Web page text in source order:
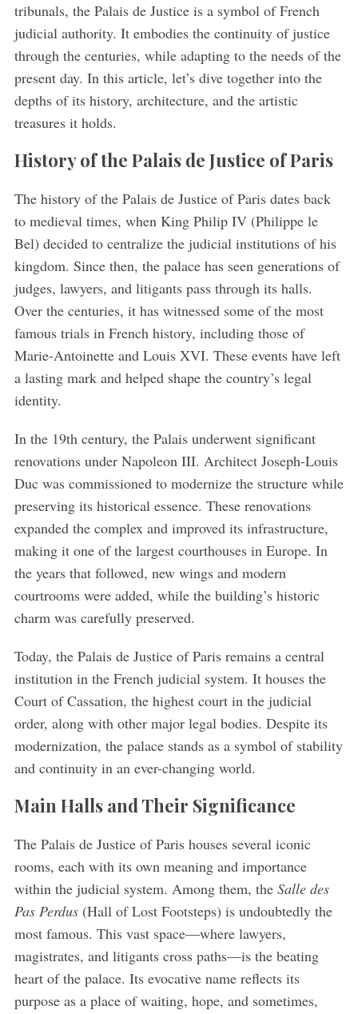
tribunals, the Palais de Justice is a symbol of French
judicial authority. It embodies the continuity of justice
through the centuries, while adapting to the needs of the
present day. In this article, let’s dive together into the
depths of its history, architecture, and the artistic
treasures it holds.
History of the Palais de Justice of Paris
The history of the Palais de Justice of Paris dates back
to medieval times, when King Philip IV (Philippe le
Bel) decided to centralize the judicial institutions of his
kingdom. Since then, the palace has seen generations of
judges, lawyers, and litigants pass through its halls.
Over the centuries, it has witnessed some of the most
famous trials in French history, including those of
Marie-Antoinette and Louis XVI. These events have left
a lasting mark and helped shape the country’s legal
identity.
In the 19th century, the Palais underwent significant
renovations under Napoleon III. Architect Joseph-Louis
Duc was commissioned to modernize the structure while
preserving its historical essence. These renovations
expanded the complex and improved its infrastructure,
making it one of the largest courthouses in Europe. In
the years that followed, new wings and modern
courtrooms were added, while the building’s historic
charm was carefully preserved.
Today, the Palais de Justice of Paris remains a central
institution in the French judicial system. It houses the
Court of Cassation, the highest court in the judicial
order, along with other major legal bodies. Despite its
modernization, the palace stands as a symbol of stability
and continuity in an ever-changing world.
Main Halls and Their Significance
The Palais de Justice of Paris houses several iconic
rooms, each with its own meaning and importance
within the judicial system. Among them, the Salle des
Pas Perdus(Hall of Lost Footsteps) is undoubtedly the
most famous. This vast space—where lawyers,
magistrates, and litigants cross paths—is the beating
heart of the palace. Its evocative name reflects its
purpose as a place of waiting, hope, and sometimes,